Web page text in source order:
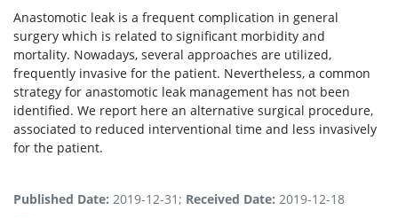
Anastomotic leak is a frequent complication in general
surgery which is related to significant morbidity and
mortality. Nowadays, several approaches are utilized,
frequently invasive for the patient. Nevertheless, a common
strategy for anastomotic leak management has not been
identified. We report here an alternative surgical procedure,
associated to reduced interventional time and less invasively
for the patient.
Published Date: 2019-12-31; Received Date: 2019-12-18